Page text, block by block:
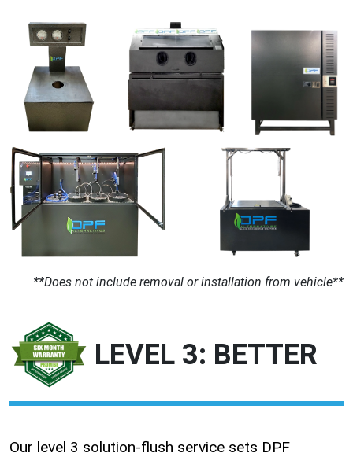
**Does not include removal or installation from vehicle**
LEVEL 3: BETTER
Our level 3 solution-flush service sets DPF